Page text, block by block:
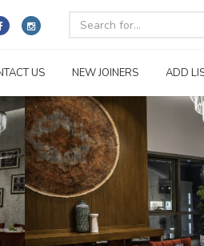
US NEW JOINERS ADD